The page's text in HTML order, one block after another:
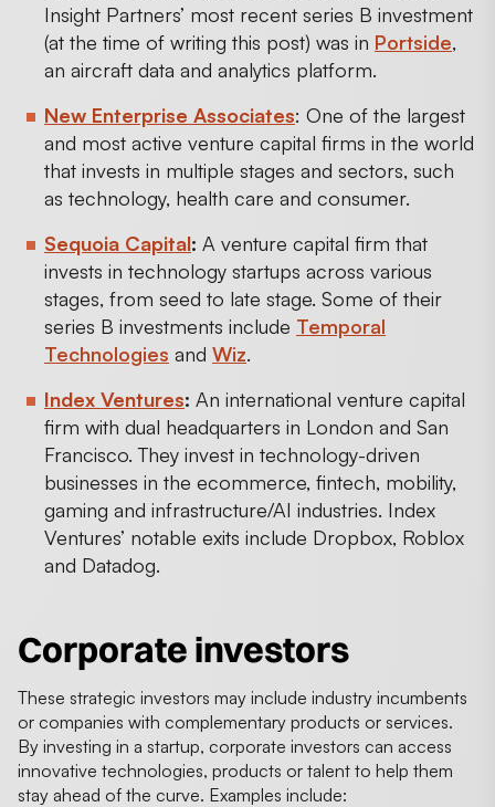
Insight Partners’ most recent series B investment
(at the time of writing this post) was in Portside,
an aircraft data and analytics platform.
New Enterprise Associates: One of the largest
and most active venture capital firms in the world
that invests in multiple stages and sectors, such
as technology, health care and consumer.
Sequoia Capital: A venture capital firm that
invests in technology startups across various
stages, from seed to late stage. Some of their
series B investments include Temporal
Technologies and Wiz.
Index Ventures: An international venture capital
firm with dual headquarters in London and San
Francisco. They invest in technology-driven
businesses in the ecommerce, fintech, mobility,
gaming and infrastructure/AI industries. Index
Ventures’ notable exits include Dropbox, Roblox
and Datadog.
Corporate investors
These strategic investors may include industry incumbents
or companies with complementary products or services.
By investing in a startup, corporate investors can access
innovative technologies, products or talent to help them
stay ahead of the curve. Examples include: